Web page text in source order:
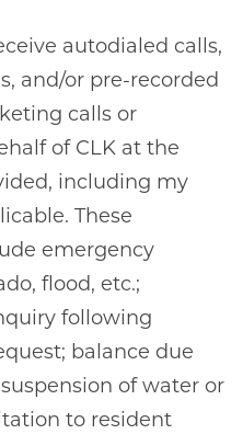
autodialed calls,
and/or pre-recorded
calls or
of CLK at the
including my
These
emergency
flood, etc.;
following
balance due
of water or
to resident